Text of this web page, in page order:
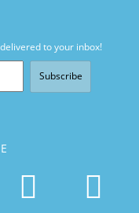
to your inbox!
Subscribe